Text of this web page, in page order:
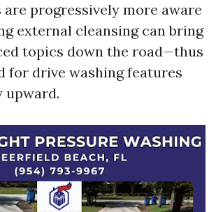
are progressively more aware
external cleansing can bring
topics down the road—thus
for drive washing features
upward.